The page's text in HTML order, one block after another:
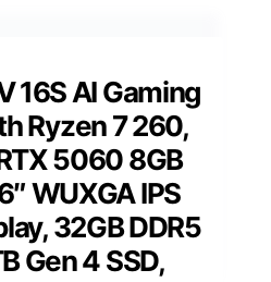
16S AI Gaming
Ryzen 7 260,
5060 8GB
WUXGA IPS
32GB DDR5
Gen 4 SSD,